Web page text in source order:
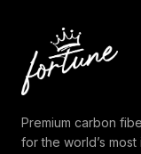
Premium carbon
for the world’s